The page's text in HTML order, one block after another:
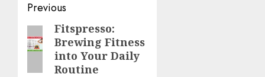
Post
navigation
Previous
Previous
post:
Fitspresso:
Brewing Fitness
into Your Daily
Routine